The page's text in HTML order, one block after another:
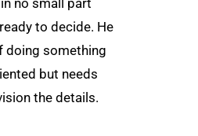
in no small part
to decide. He
doing something
but needs
the details.